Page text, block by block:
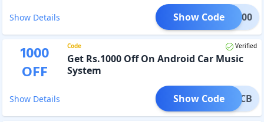
Show Details IME500
Show Code
1000
OFF
Code Verified
Get Rs.1000 Off On Android Car Music
System
Show Details RCB
Show Code